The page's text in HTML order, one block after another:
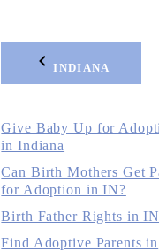
INDIANA
Give Baby Up for
in Indiana
Can Birth Mothers Get
for Adoption in IN?
Birth Father Rights in
Find Adoptive Parents in